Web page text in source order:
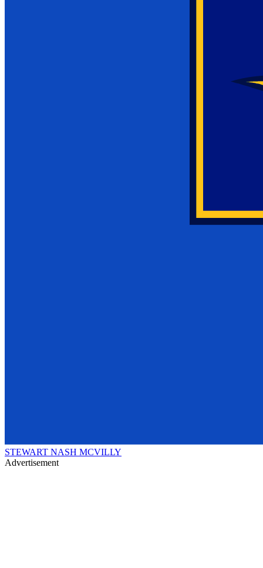
STEWART NASH MCVILLY
Advertisement